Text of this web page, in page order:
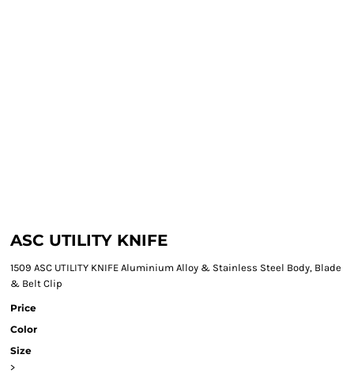
ASC UTILITY KNIFE
1509 ASC UTILITY KNIFE Aluminium Alloy & Stainless Steel Body, Blade
& Belt Clip
Price
Color
Size
>